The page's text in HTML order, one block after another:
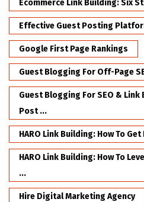
Ecommerce Link Building: Six
Effective Guest Posting
Google First Page Rankings
Guest Blogging For Off-Page
Guest Blogging For SEO &
Post ...
HARO Link Building: How To
HARO Link Building: How To
...
Hire Digital Marketing Agency